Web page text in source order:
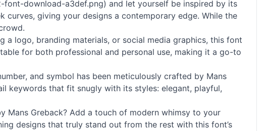
download-a3def.png) and let yourself be inspired by its
curves, giving your designs a contemporary edge. While the
logo, branding materials, or social media graphics, this font
for both professional and personal use, making it a go-to
and symbol has been meticulously crafted by Mans
keywords that fit snugly with its styles: elegant, playful,
Greback? Add a touch of modern whimsy to your
designs that truly stand out from the rest with this font’s